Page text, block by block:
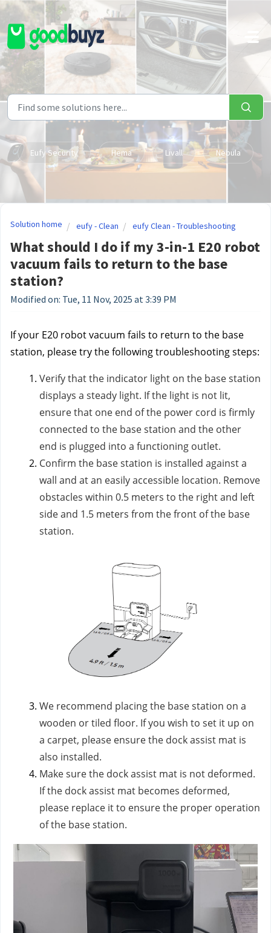
Skip to main content
Eufy Security Hema Livall Nebula
Solution home eufy - Clean eufy Clean - Troubleshooting
What should I do if my 3-in-1 E20 robot
vacuum fails to return to the base
station?
Modified on: Tue, 11 Nov, 2025 at 3:39 PM
If your E20 robot vacuum fails to return to the base
station, please try the following troubleshooting steps:
Verify that the indicator light on the base station
displays a steady light. If the light is not lit,
ensure that one end of the power cord is firmly
connected to the base station and the other
end is plugged into a functioning outlet.
Confirm the base station is installed against a
wall and at an easily accessible location. Remove
obstacles within 0.5 meters to the right and left
side and 1.5 meters from the front of the base
station.
We recommend placing the base station on a
wooden or tiled floor. If you wish to set it up on
a carpet, please ensure the dock assist mat is
also installed.
Make sure the dock assist mat is not deformed.
If the dock assist mat becomes deformed,
please replace it to ensure the proper operation
of the base station.